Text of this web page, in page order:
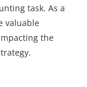
task. As a
valuable
the